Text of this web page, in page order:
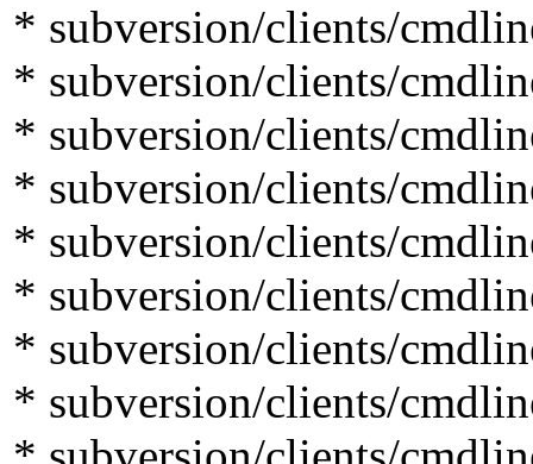
* subversion/clients/
* subversion/clients/
* subversion/clients/
* subversion/clients/
* subversion/clients/
* subversion/clients/
* subversion/clients/
* subversion/clients/